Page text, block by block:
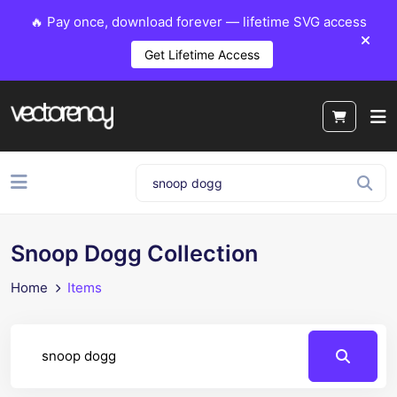
🔥 Pay once, download forever — lifetime SVG access
Get Lifetime Access
Snoop Dogg Collection
Home Items